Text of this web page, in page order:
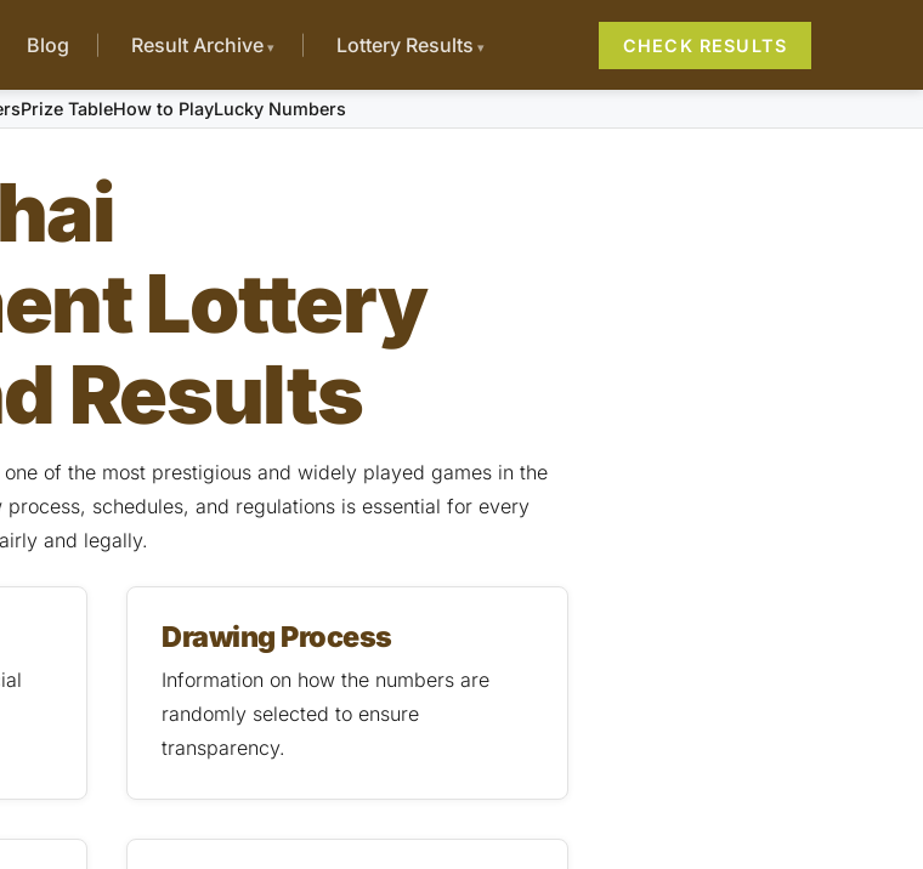
Blog Result Archive Lottery Results CHECK RESULTS
Prize TableHow to PlayLucky Numbers
Lottery
Results
of the most prestigious and widely played games in the
schedules, and regulations is essential for every
and legally.
Drawing Process
Information on how the numbers are
randomly selected to ensure
transparency.